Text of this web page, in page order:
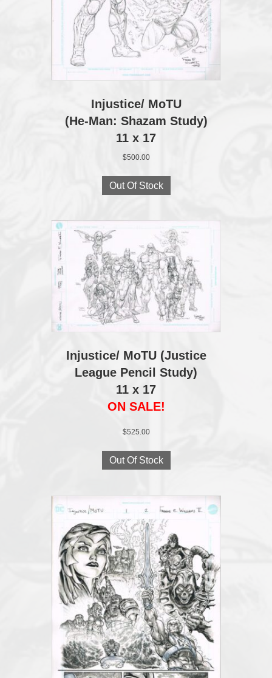
Injustice/ MoTU
(He-Man: Shazam Study)
11 x 17
$500.00
Out Of Stock
Injustice/ MoTU (Justice
League Pencil Study)
11 x 17
ON SALE!
$525.00
Out Of Stock